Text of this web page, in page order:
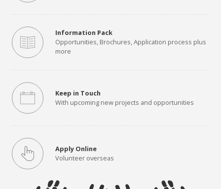
Information Pack
Opportunities, Brochures, Application process plus
more
Keep in Touch
With upcoming new projects and opportunities
Apply Online
Volunteer overseas